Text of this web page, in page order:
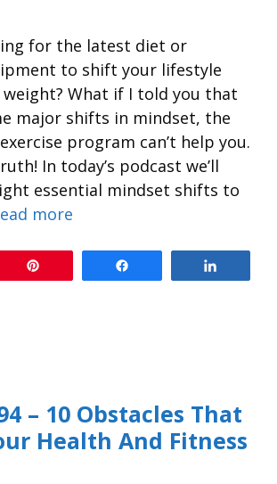
for the latest diet or
to shift your lifestyle
weight? What if I told you that
major shifts in mindset, the
program can’t help you.
In today’s podcast we’ll
essential mindset shifts to
more
– 10 Obstacles That
Health And Fitness